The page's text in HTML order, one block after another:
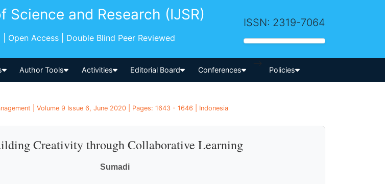
Science and Research (IJSR)
Open Access | Double Blind Peer Reviewed
ISSN: 2319-7064
Author Tools Activities Editorial Board Conferences
-->
Policies
| Volume 9 Issue 6, June 2020 | Pages: 1643 - 1646 | Indonesia
Creativity through Collaborative Learning
Sumadi